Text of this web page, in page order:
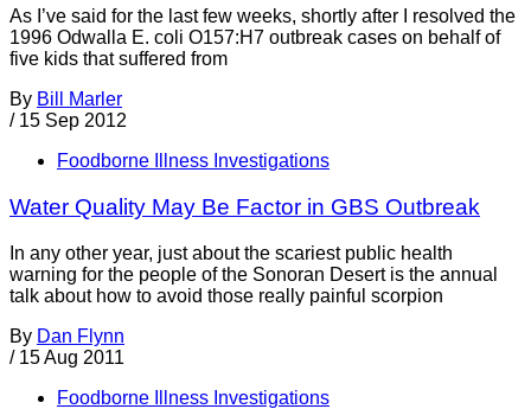
As I’ve said for the last few weeks, shortly after I resolved the
1996 Odwalla E. coli O157:H7 outbreak cases on behalf of
five kids that suffered from
By Bill Marler
/ 15 Sep 2012
Foodborne Illness Investigations
Water Quality May Be Factor in GBS Outbreak
In any other year, just about the scariest public health
warning for the people of the Sonoran Desert is the annual
talk about how to avoid those really painful scorpion
By Dan Flynn
/ 15 Aug 2011
Foodborne Illness Investigations